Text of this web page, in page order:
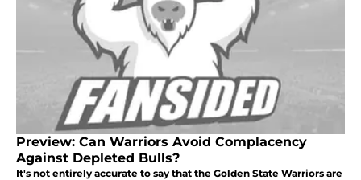
Preview: Can Warriors Avoid Complacency
Against Depleted Bulls?
It's not entirely accurate to say that the Golden State Warriors are